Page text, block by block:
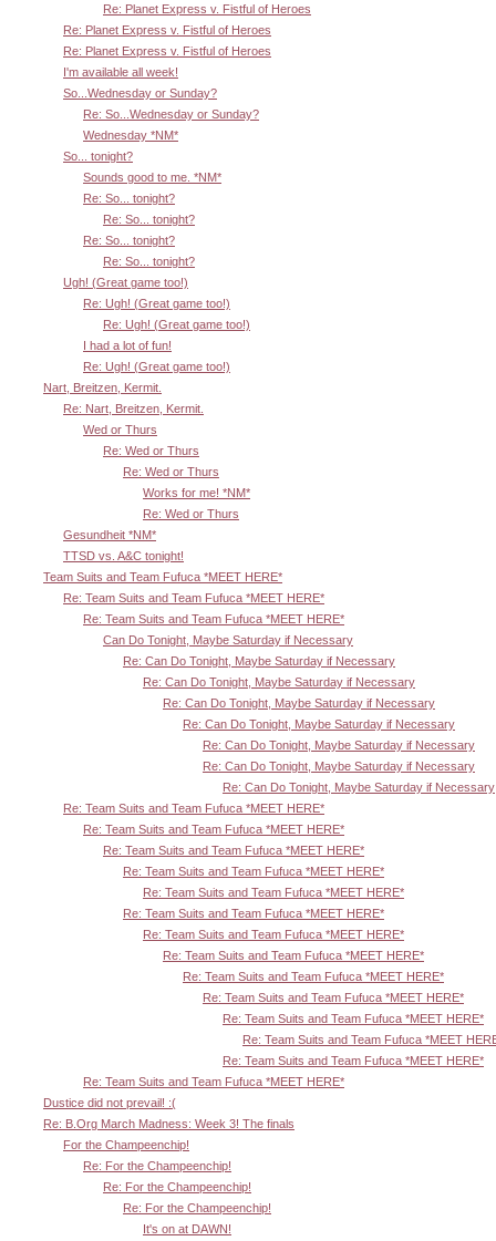
Re: Planet Express v. Fistful of Heroes
Re: Planet Express v. Fistful of Heroes
Re: Planet Express v. Fistful of Heroes
I'm available all week!
So...Wednesday or Sunday?
Re: So...Wednesday or Sunday?
Wednesday *NM*
So... tonight?
Sounds good to me. *NM*
Re: So... tonight?
Re: So... tonight?
Re: So... tonight?
Re: So... tonight?
Ugh! (Great game too!)
Re: Ugh! (Great game too!)
Re: Ugh! (Great game too!)
I had a lot of fun!
Re: Ugh! (Great game too!)
Nart, Breitzen, Kermit.
Re: Nart, Breitzen, Kermit.
Wed or Thurs
Re: Wed or Thurs
Re: Wed or Thurs
Works for me! *NM*
Re: Wed or Thurs
Gesundheit *NM*
TTSD vs. A&C tonight!
Team Suits and Team Fufuca *MEET HERE*
Re: Team Suits and Team Fufuca *MEET HERE*
Re: Team Suits and Team Fufuca *MEET HERE*
Can Do Tonight, Maybe Saturday if Necessary
Re: Can Do Tonight, Maybe Saturday if Necessary
Re: Can Do Tonight, Maybe Saturday if Necessary
Re: Can Do Tonight, Maybe Saturday if Necessary
Re: Can Do Tonight, Maybe Saturday if Necessary
Re: Can Do Tonight, Maybe Saturday if Necessary
Re: Can Do Tonight, Maybe Saturday if Necessary
Re: Can Do Tonight, Maybe Saturday if Necessary
Re: Team Suits and Team Fufuca *MEET HERE*
Re: Team Suits and Team Fufuca *MEET HERE*
Re: Team Suits and Team Fufuca *MEET HERE*
Re: Team Suits and Team Fufuca *MEET HERE*
Re: Team Suits and Team Fufuca *MEET HERE*
Re: Team Suits and Team Fufuca *MEET HERE*
Re: Team Suits and Team Fufuca *MEET HERE*
Re: Team Suits and Team Fufuca *MEET HERE*
Re: Team Suits and Team Fufuca *MEET HERE*
Re: Team Suits and Team Fufuca *MEET HERE*
Re: Team Suits and Team Fufuca *MEET HERE*
Re: Team Suits and Team Fufuca *MEET
Re: Team Suits and Team Fufuca *MEET HERE*
Re: Team Suits and Team Fufuca *MEET HERE*
Dustice did not prevail! :(
Re: B.Org March Madness: Week 3! The finals
For the Champeenchip!
Re: For the Champeenchip!
Re: For the Champeenchip!
Re: For the Champeenchip!
It's on at DAWN!